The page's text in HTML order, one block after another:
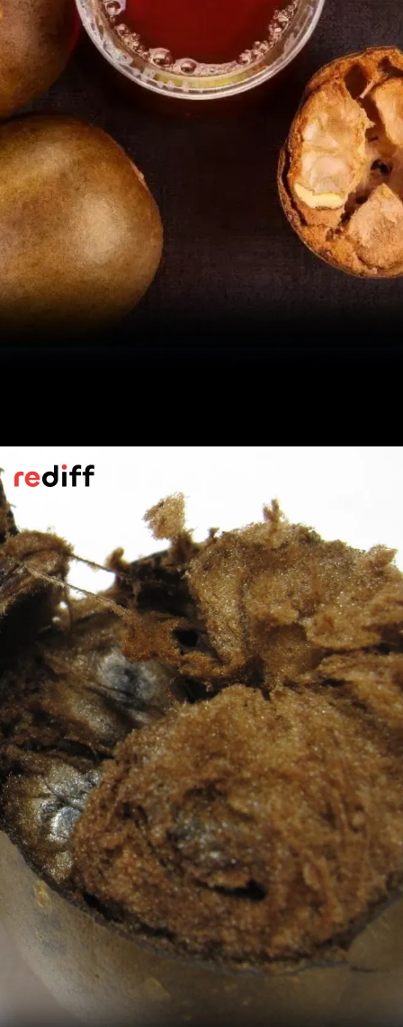
Sweeter Than Sugar
According to WebMD , its sweetness comes
from unique antioxidants found in the fruit
itself, known as mogrosides. It is 100 to
250 times sweeter than table sugar. So,
even a tiny sprinkle delivers what you want.
Pic: Canva